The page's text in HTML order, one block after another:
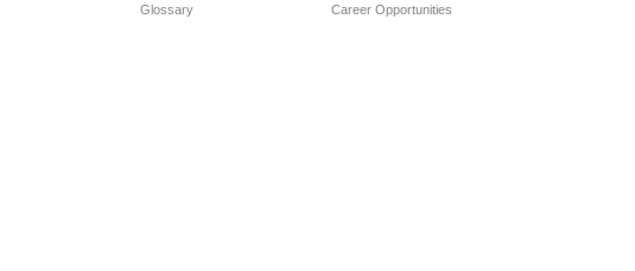
Glossary
Career Opportunities